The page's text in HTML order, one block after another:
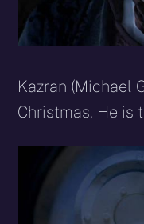
Kazran (Michael
Christmas. He is